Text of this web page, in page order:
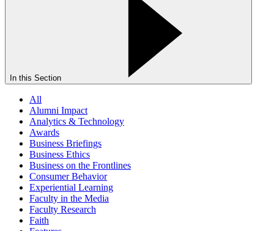
In this Section
All
Alumni Impact
Analytics & Technology
Awards
Business Briefings
Business Ethics
Business on the Frontlines
Consumer Behavior
Experiential Learning
Faculty in the Media
Faculty Research
Faith